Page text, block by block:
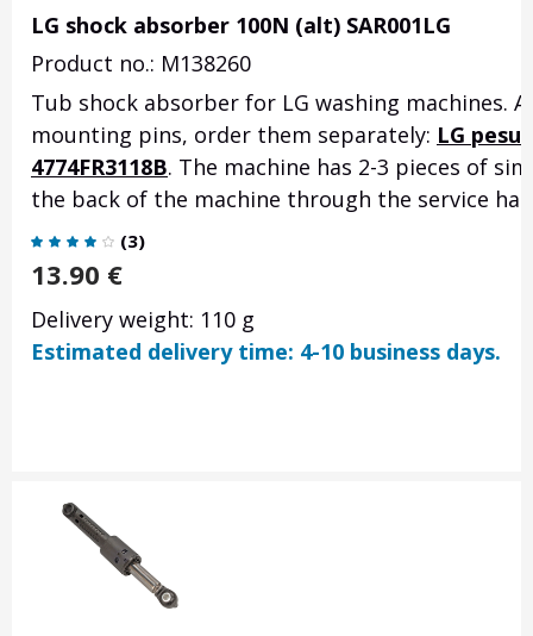
LG shock absorber 100N (alt) SAR001LG
Product no.: M138260
Tub shock absorber for LG washing machines.
mounting pins, order them separately: LG
4774FR3118B. The machine has 2-3 pieces of
the back of the machine through the service
(3)
13.90 €
Delivery weight: 110 g
Estimated delivery time: 4-10 business days.